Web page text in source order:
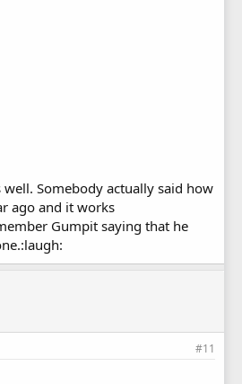
Somebody actually said how
ago and it works
Gumpit saying that he
#11